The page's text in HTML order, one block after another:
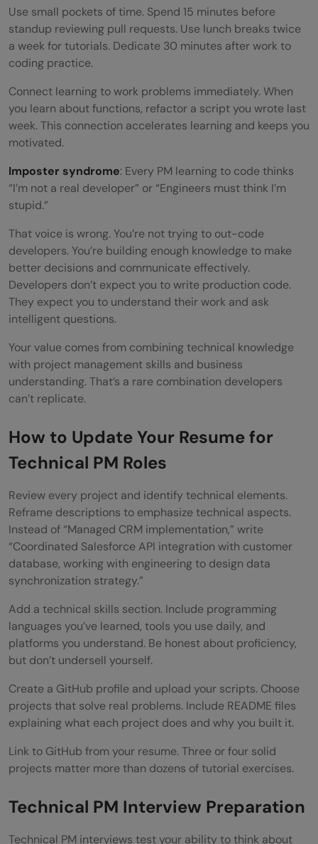
Use small pockets of time. Spend 15 minutes before
standup reviewing pull requests. Use lunch breaks twice
a week for tutorials. Dedicate 30 minutes after work to
coding practice.
Connect learning to work problems immediately. When
you learn about functions, refactor a script you wrote last
week. This connection accelerates learning and keeps you
motivated.
Imposter syndrome: Every PM learning to code thinks
“I’m not a real developer” or “Engineers must think I’m
stupid.”
That voice is wrong. You’re not trying to out-code
developers. You’re building enough knowledge to make
better decisions and communicate effectively.
Developers don’t expect you to write production code.
They expect you to understand their work and ask
intelligent questions.
Your value comes from combining technical knowledge
with project management skills and business
understanding. That’s a rare combination developers
can’t replicate.
How to Update Your Resume for
Technical PM Roles
Review every project and identify technical elements.
Reframe descriptions to emphasize technical aspects.
Instead of “Managed CRM implementation,” write
“Coordinated Salesforce API integration with customer
database, working with engineering to design data
synchronization strategy.”
Add a technical skills section. Include programming
languages you’ve learned, tools you use daily, and
platforms you understand. Be honest about proficiency,
but don’t undersell yourself.
Create a GitHub profile and upload your scripts. Choose
projects that solve real problems. Include README files
explaining what each project does and why you built it.
Link to GitHub from your resume. Three or four solid
projects matter more than dozens of tutorial exercises.
Technical PM Interview Preparation
Technical PM interviews test your ability to think about